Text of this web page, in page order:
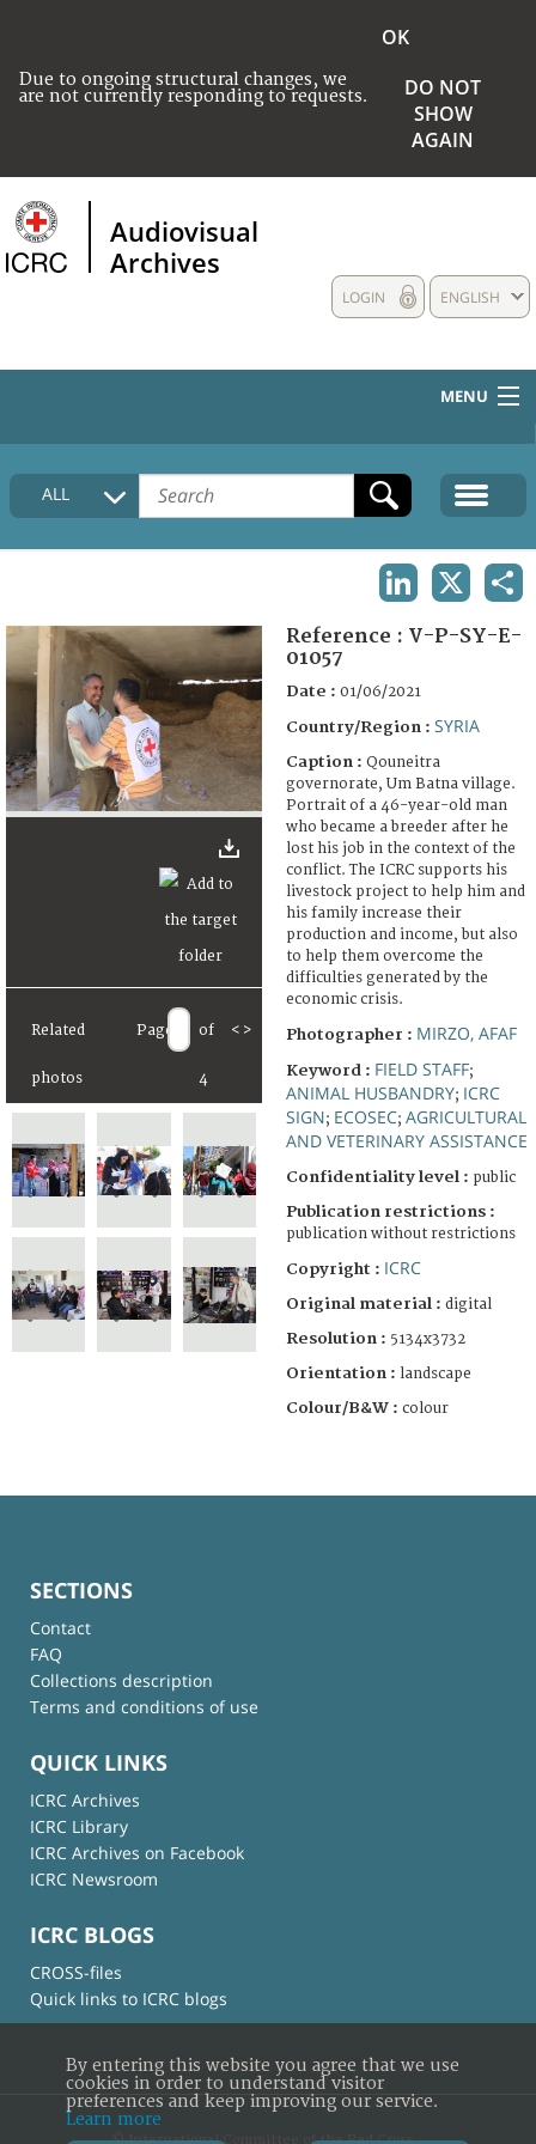
Due to ongoing structural changes, we
are not currently responding to requests.
OK
DO NOT
SHOW
AGAIN
Audiovisual
Archives
ENGLISH
LOGIN
MENU
HOME
COLLECTIONS DESCRIPTION
FAQ
ALL
Related
photos
Page of
4
< >
Reference : V-P-SY-E-
01057
Date : 01/06/2021
Country/Region : SYRIA
Caption : Qouneitra
governorate, Um Batna village.
Portrait of a 46-year-old man
who became a breeder after he
lost his job in the context of the
conflict. The ICRC supports his
livestock project to help him and
his family increase their
production and income, but also
to help them overcome the
difficulties generated by the
economic crisis.
Photographer : MIRZO, AFAF
Keyword : FIELD STAFF;
ANIMAL HUSBANDRY; ICRC
SIGN; ECOSEC; AGRICULTURAL
AND VETERINARY ASSISTANCE
Confidentiality level : public
Publication restrictions :
publication without restrictions
Copyright : ICRC
Original material : digital
Resolution : 5134x3732
Orientation : landscape
Colour/B&W : colour
SECTIONS
Contact
FAQ
Collections description
Terms and conditions of use
QUICK LINKS
ICRC Archives
ICRC Library
ICRC Archives on Facebook
ICRC Newsroom
ICRC BLOGS
CROSS-files
Quick links to ICRC blogs
© International Committee of the Red Cross
By entering this website you agree that we use
cookies in order to understand visitor
preferences and keep improving our service.
Learn more